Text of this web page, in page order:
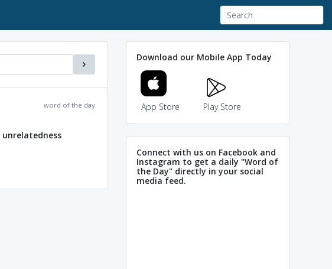
word of the day
unrelatedness
Download our Mobile App Today
App Store Play Store
Connect with us on Facebook and
Instagram to get a daily "Word of
the Day" directly in your social
media feed.